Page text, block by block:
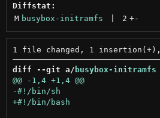
Diffstat:
M busybox-initramfs 2 +-
diff --git a/ busybox-initramfs
@@ -1,4 +1,4 @@